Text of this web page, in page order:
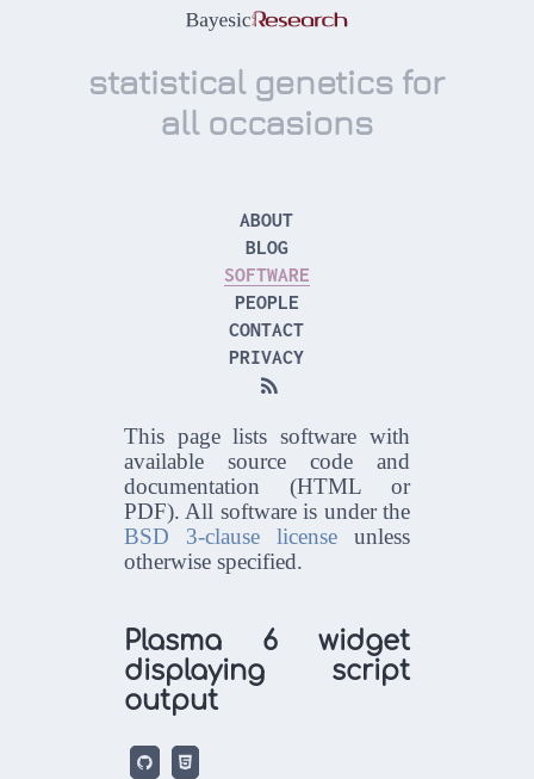
statistical genetics for
all occasions
ABOUT
BLOG
SOFTWARE
PEOPLE
CONTACT
PRIVACY

This page lists software with
available source code and
documentation (HTML or
PDF). All software is under the
BSD 3-clause licenseunless
otherwise specified.
Plasma 6 widget
displaying script
output
 